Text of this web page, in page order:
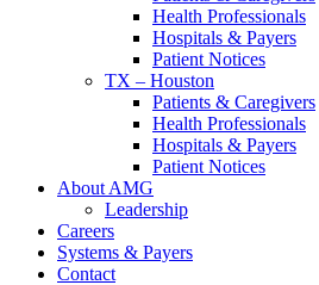
Health Professionals
Hospitals & Payers
Patient Notices
TX – Houston
Patients & Caregivers
Health Professionals
Hospitals & Payers
Patient Notices
About AMG
Leadership
Careers
Systems & Payers
Contact